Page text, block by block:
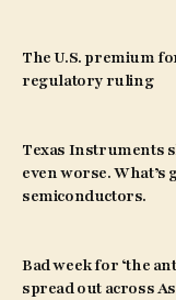
The U.S. premium
regulatory ruling
Texas Instruments
even worse.
semiconductors.
Bad week for ‘the
spread out across